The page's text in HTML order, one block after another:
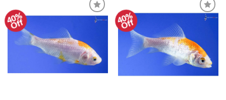
40%
Off
Add to
40%
Off
Add to